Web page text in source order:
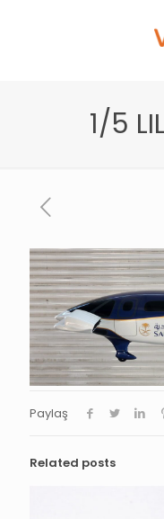
1/5
Paylaş
Related posts